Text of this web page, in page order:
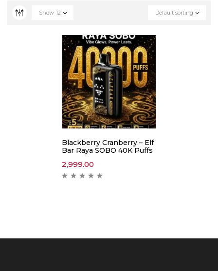
Default sorting
Show 12
Blackberry Cranberry – Elf
Bar Raya SOBO 40K Puffs
2,999.00